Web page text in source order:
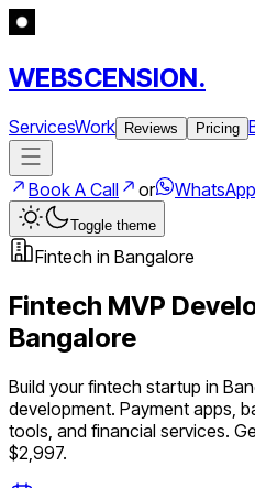
WEBSCENSION.
ServicesWork Reviews Pricing
Book A Call or WhatsApp
Toggle theme
Fintech in Bangalore
Fintech MVP
Bangalore
Build yourfintech startup in
development. Payment apps,
tools, and financial services.
$2,997.